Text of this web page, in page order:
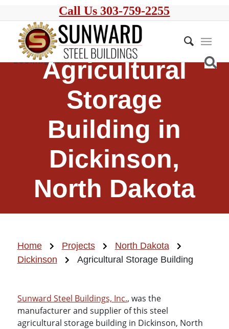
Call Us 303-759-2255
Agricultural
Storage
Building in
Dickinson,
North Dakota
Home Projects
North Dakota
Dickinson
Agricultural Storage Building
Sunward Steel Buildings, Inc., was the
manufacturer and supplier of this steel
agricultural storage building in Dickinson, North